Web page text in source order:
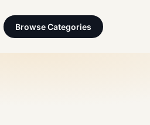
Browse Categories